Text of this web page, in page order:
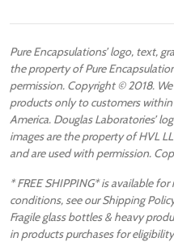
Pure Encapsulations’ logo, text,
the property of Pure
permission. Copyright © 2018.
products only to customers
America. Douglas Laboratories’
images are the property of HVL
and are used with permission.
* FREE SHIPPING* is available
conditions, see our Shipping
Fragile glass bottles & heavy
in products purchases for